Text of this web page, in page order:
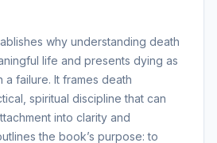
why understanding death
life and presents dying as
a failure. It frames death
spiritual discipline that can
into clarity and
the book’s purpose: to